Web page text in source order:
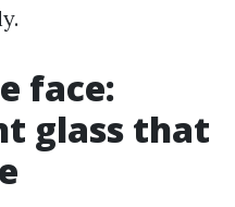
face:
glass that